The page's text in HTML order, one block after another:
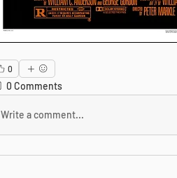
0
0 Comments
Write a comment...